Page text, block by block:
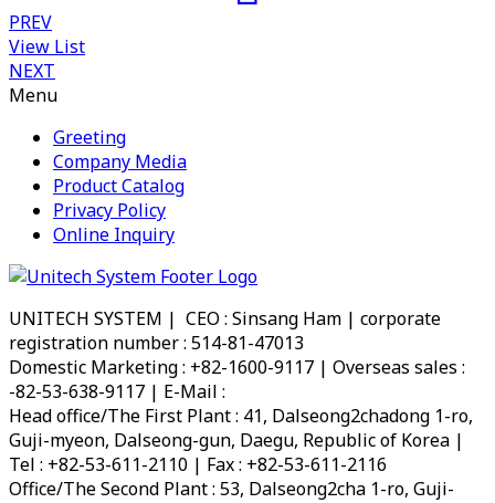
PREV
View List
NEXT
Menu
Greeting
Company Media
Product Catalog
Privacy Policy
Online Inquiry
UNITECH SYSTEM | CEO : Sinsang Ham | corporate
registration number : 514-81-47013
Domestic Marketing : +82-1600-9117 | Overseas sales :
-82-53-638-9117 | E-Mail :
Head office/The First Plant : 41, Dalseong2chadong 1-ro,
Guji-myeon, Dalseong-gun, Daegu, Republic of Korea |
Tel : +82-53-611-2110 | Fax : +82-53-611-2116
Office/The Second Plant : 53, Dalseong2cha 1-ro, Guji-